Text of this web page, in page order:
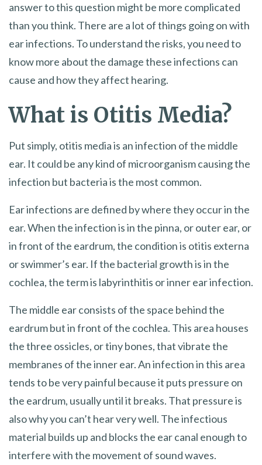
answer to this question might be more complicated
than you think. There are a lot of things going on with
ear infections. To understand the risks, you need to
know more about the damage these infections can
cause and how they affect hearing.
What is Otitis Media?
Put simply, otitis media is an infection of the middle
ear. It could be any kind of microorganism causing the
infection but bacteria is the most common.
Ear infections are defined by where they occur in the
ear. When the infection is in the pinna, or outer ear, or
in front of the eardrum, the condition is otitis externa
or swimmer’s ear. If the bacterial growth is in the
cochlea, the term is labyrinthitis or inner ear infection.
The middle ear consists of the space behind the
eardrum but in front of the cochlea. This area houses
the three ossicles, or tiny bones, that vibrate the
membranes of the inner ear. An infection in this area
tends to be very painful because it puts pressure on
the eardrum, usually until it breaks. That pressure is
also why you can’t hear very well. The infectious
material builds up and blocks the ear canal enough to
interfere with the movement of sound waves.